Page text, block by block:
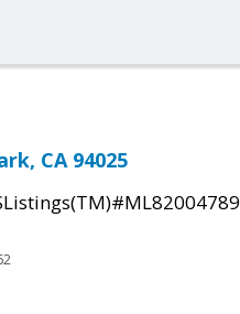
CA 94025